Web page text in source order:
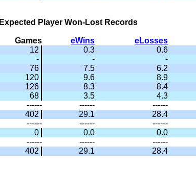
Expected Player Won-Lost Records
Games eWins eLosses
12 0.3 0.6
- - -
76 7.5 6.2
120 9.6 8.9
126 8.3 8.4
68 3.5 4.3
------
------ ------
402 29.1 28.4
------
------ ------
0 0.0 0.0
------
------ ------
402 29.1 28.4